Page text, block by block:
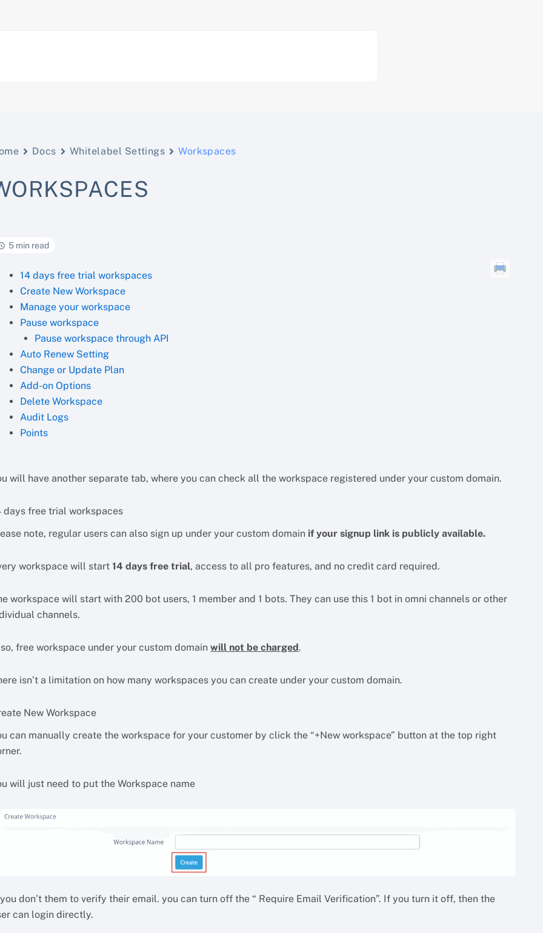
Docs Whitelabel Settings Workspaces
5 min read
14 days free trial workspaces
Create New Workspace
Manage your workspace
Pause workspace
Pause workspace through API
Auto Renew Setting
Change or Update Plan
Add-on Options
Delete Workspace
Audit Logs
Points
will have another separate tab, where you can check all the workspace registered under your custom domain.
days free trial workspaces
note, regular users can also sign up under your custom domain if your signup link is publicly available.
workspace will start14 days free trial, access to all pro features, and no credit card required.
workspace will start with 200 bot users, 1 member and 1 bots. They can use this 1 bot in omni channels or other
channels.
free workspace under your custom domainwill not be charged .
isn’t a limitation on how many workspaces you can create under your custom domain.
New Workspace
can manually create the workspace for your customer by click the “+New workspace” button at the top right
will just need to put the Workspace name
don’t them to verify their email. you can turn off the “ Require Email Verification”. If you turn it off, then the
can login directly.